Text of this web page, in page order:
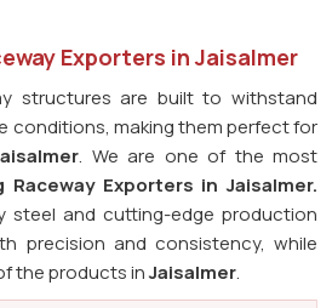
Exporters in Jaisalmer
structures are built to withstand
conditions, making them perfect for
. We are one of the most
Raceway Exporters in Jaisalmer.
steel and cutting-edge production
precision and consistency, while
the products inJaisalmer.